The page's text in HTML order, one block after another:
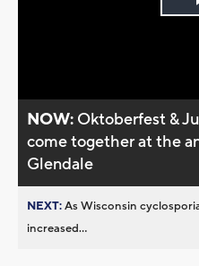
NOW: Oktoberfest &
come together at the
Glendale
NEXT:As Wisconsin
increased...